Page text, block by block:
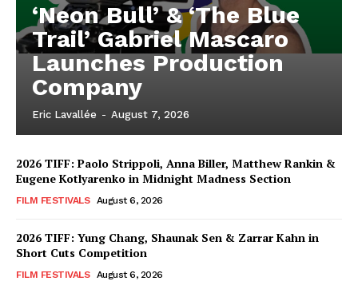
‘Neon Bull’ & ‘The Blue
Trail’ Gabriel Mascaro
Launches Production
Company
Eric Lavallée - August 7, 2026
2026 TIFF: Paolo Strippoli, Anna Biller, Matthew Rankin &
Eugene Kotlyarenko in Midnight Madness Section
FILM FESTIVALS August 6, 2026
2026 TIFF: Yung Chang, Shaunak Sen & Zarrar Kahn in
Short Cuts Competition
FILM FESTIVALS August 6, 2026